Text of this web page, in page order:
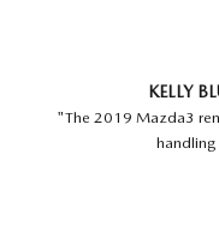
KELLY
"The 2019 Mazda3
handling